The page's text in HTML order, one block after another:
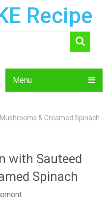
Recipe
Menu
& Creamed Spinach
with Sauteed
Spinach